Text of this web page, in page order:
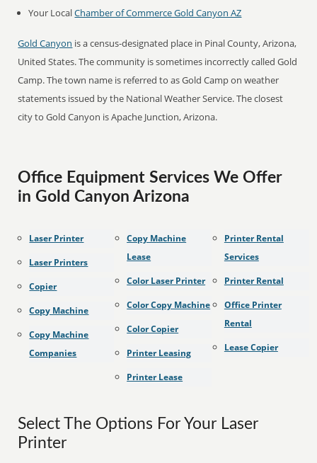
Your LocalChamber of Commerce Gold Canyon AZ
Gold Canyon is a census-designated place in Pinal County, Arizona,
United States. The community is sometimes incorrectly called Gold
Camp. The town name is referred to as Gold Camp on weather
statements issued by the National Weather Service. The closest
city to Gold Canyon is Apache Junction, Arizona.
Office Equipment Services We Offer
in Gold Canyon Arizona
Laser Printer
Laser Printers
Copier
Copy Machine
Copy Machine
Companies
Copy Machine
Lease
Color Laser Printer
Color Copy Machine
Color Copier
Printer Leasing
Printer Lease
Printer Rental
Services
Printer Rental
Office Printer
Rental
Lease Copier
Select The Options For Your Laser
Printer